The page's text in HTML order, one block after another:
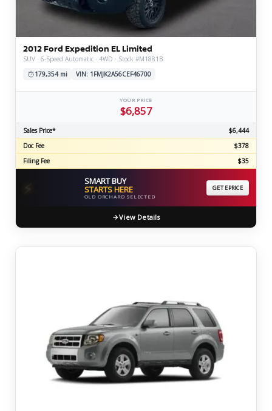
2012 Ford Expedition EL Limited
SUV · 6-Speed Automatic · 4WD · Stock #M1881B
179,354 mi
VIN: 1FMJK2A56CEF46700
YOUR PRICE
$6,857
Sales Price*
$6,444
Doc Fee
$378
Filing Fee
$35
⚡ SMART BUY
STARTS HERE
OLD ORCHARD SELECTED
GET EPRICE
View Details